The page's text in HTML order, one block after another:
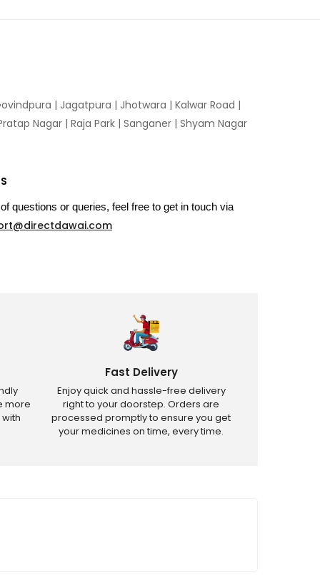
| Jagatpura | Jhotwara | Kalwar Road |
Nagar | Raja Park | Sanganer | Shyam Nagar
questions or queries, feel free to get in touch via
more
Fast Delivery
Enjoy quick and hassle-free delivery
right to your doorstep. Orders are
processed promptly to ensure you get
your medicines on time, every time.